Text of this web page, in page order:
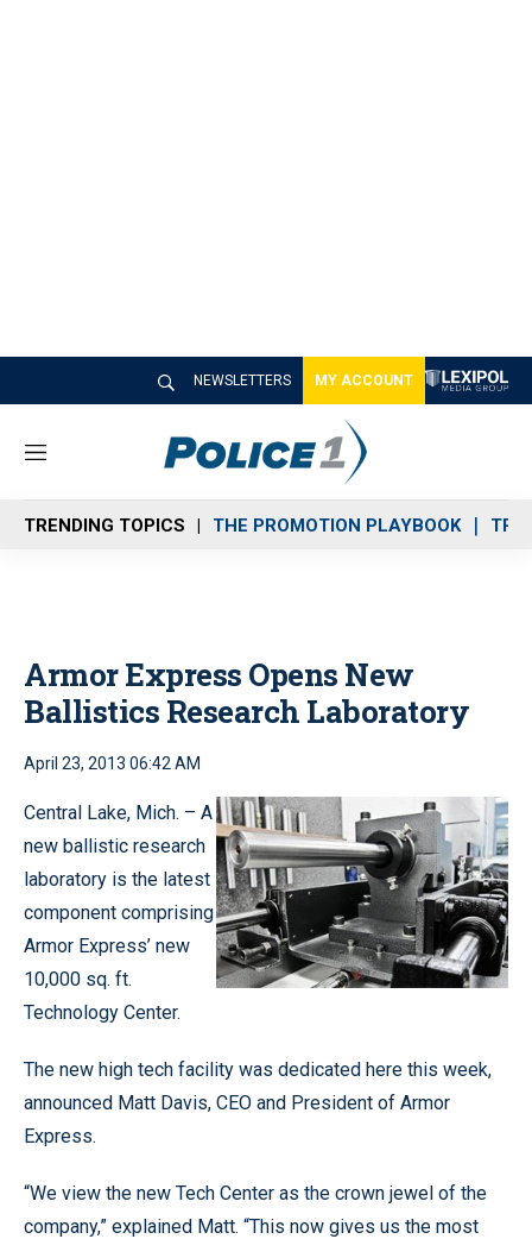
NEWSLETTERS MY ACCOUNT
M
n
u
TRENDING TOPICS THE PROMOTION PLAYBOOK
Armor Express Opens New
Ballistics Research Laboratory
April 23, 2013 06:42 AM
Central Lake, Mich. – A
new ballistic research
laboratory is the latest
component comprising
Armor Express’ new
10,000 sq. ft.
Technology Center.
The new high tech facility was dedicated here this week,
announced Matt Davis, CEO and President of Armor
Express.
“We view the new Tech Center as the crown jewel of the
company,” explained Matt. “This now gives us the most